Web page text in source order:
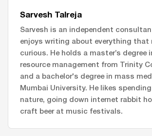
Sarvesh Talreja
Sarvesh is an independent
enjoys writing about everything that
curious. He holds a master’s degree
resource management from Trinity
and a bachelor's degree in mass
Mumbai University. He likes
nature, going down internet rabbit
craft beer at music festivals.